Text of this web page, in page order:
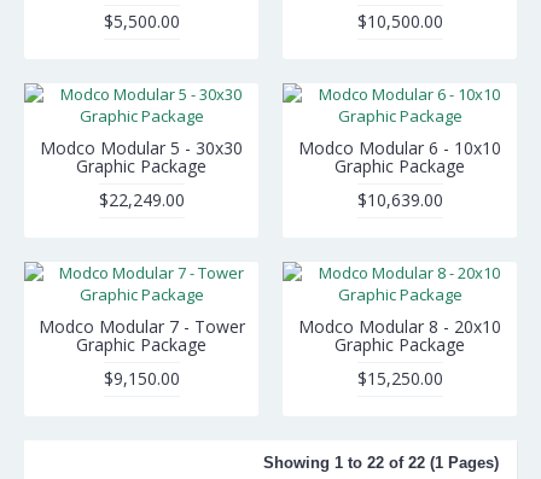
$5,500.00
$10,500.00
Modco Modular 5 - 30x30
Graphic Package
$22,249.00
Modco Modular 6 - 10x10
Graphic Package
$10,639.00
Modco Modular 7 - Tower
Graphic Package
$9,150.00
Modco Modular 8 - 20x10
Graphic Package
$15,250.00
Showing 1 to 22 of 22 (1 Pages)